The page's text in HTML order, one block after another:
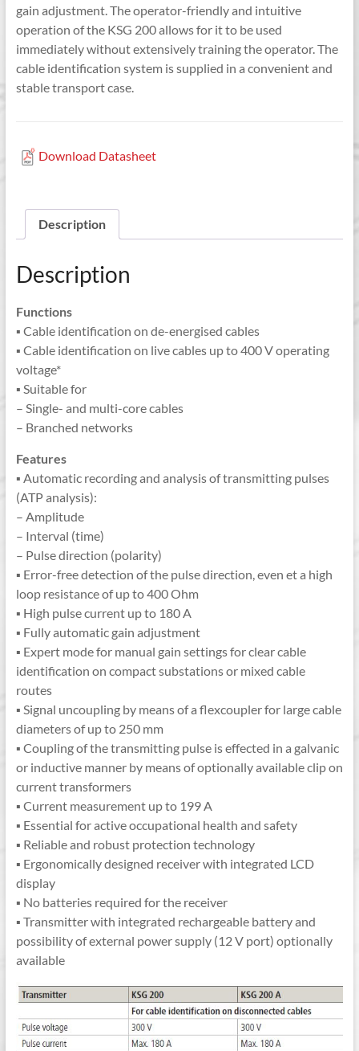
gain adjustment. The operator-friendly and intuitive
operation of the KSG 200 allows for it to be used
immediately without extensively training the operator. The
cable identification system is supplied in a convenient and
stable transport case.
Download Datasheet
Description
Description
Functions
▪ Cable identification on de-energised cables
▪ Cable identification on live cables up to 400 V operating
voltage*
▪ Suitable for
– Single- and multi-core cables
– Branched networks
Features
▪ Automatic recording and analysis of transmitting pulses
(ATP analysis):
– Amplitude
– Interval (time)
– Pulse direction (polarity)
▪ Error-free detection of the pulse direction, even et a high
loop resistance of up to 400 Ohm
▪ High pulse current up to 180 A
▪ Fully automatic gain adjustment
▪ Expert mode for manual gain settings for clear cable
identification on compact substations or mixed cable
routes
▪ Signal uncoupling by means of a flexcoupler for large cable
diameters of up to 250 mm
▪ Coupling of the transmitting pulse is effected in a galvanic
or inductive manner by means of optionally available clip on
current transformers
▪ Current measurement up to 199 A
▪ Essential for active occupational health and safety
▪ Reliable and robust protection technology
▪ Ergonomically designed receiver with integrated LCD
display
▪ No batteries required for the receiver
▪ Transmitter with integrated rechargeable battery and
possibility of external power supply (12 V port) optionally
available